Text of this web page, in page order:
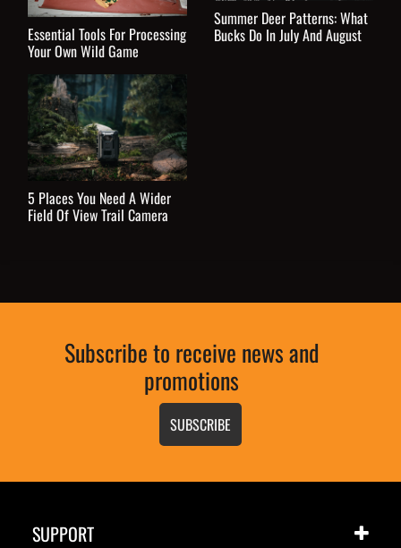
Essential Tools For Processing
Your Own Wild Game
Summer Deer Patterns: What
Bucks Do In July And August
5 Places You Need A Wider
Field Of View Trail Camera
Subscribe to receive news and
promotions
SUBSCRIBE
SUPPORT